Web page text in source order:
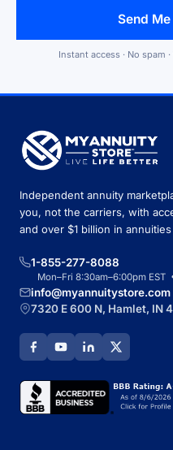
Send
Instant access · No spam
Independent annuity
you, not the carriers, with
and over $1 billion in
1-855-277-8088
Mon–Fri 8:30am–6:00pm EST
info@myannuitystore.com
7320 E 600 N, Hamlet, IN